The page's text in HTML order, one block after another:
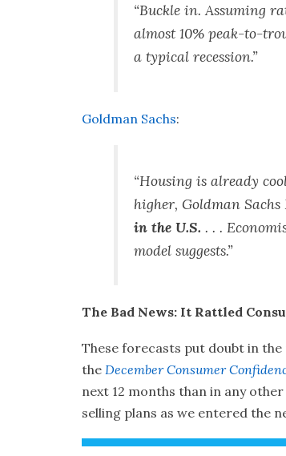
“Buckle in. Assuming
almost 10% peak-to-
a typical recession.”
Goldman Sachs:
“Housing is already
higher, Goldman Sachs
in the U.S. . . .
model suggests.”
The Bad News: It Rattled
These forecasts put doubt in
the December Consumer
next 12 months than in any
selling plans as we entered the